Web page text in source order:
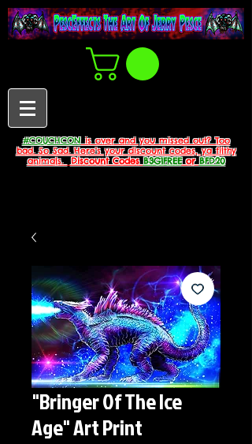
#COUCHCONis over and you missed out? Too
bad. So Sad. Here's your discount codes, ya filthy
animals.
Discount CodesB3G1FREEorBFD20
"Bringer Of The Ice
Age" Art Print